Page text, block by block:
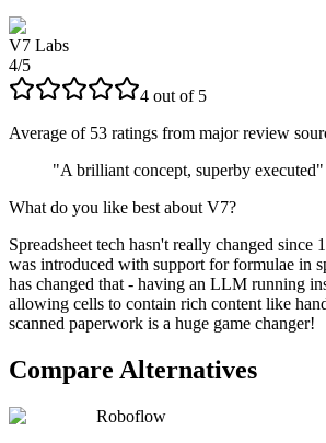
V7 Labs
4/5
4 out of 5
Average of 53 ratings from major review
"A brilliant concept, superby executed"
What do you like best about V7?
Spreadsheet tech hasn't really changed since
was introduced with support for formulae in
has changed that - having an LLM running
allowing cells to contain rich content like
scanned paperwork is a huge game changer!
Compare Alternatives
Roboflow